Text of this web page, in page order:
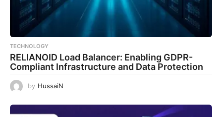
TECHNOLOGY
RELIANOID Load Balancer: Enabling GDPR-
Compliant Infrastructure and Data Protection
by HussaiN